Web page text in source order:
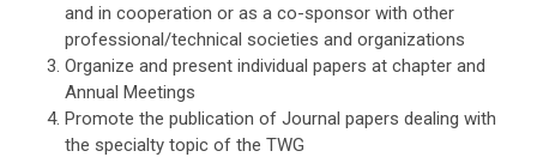
and in cooperation or as a co-sponsor with other
professional/technical societies and organizations
Organize and present individual papers at chapter and
Annual Meetings
Promote the publication of Journal papers dealing with
the specialty topic of the TWG